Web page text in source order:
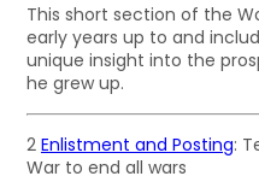
This short section of the
early years up to and
unique insight into the
he grew up.
2 Enlistment and Posting:
War to end all wars